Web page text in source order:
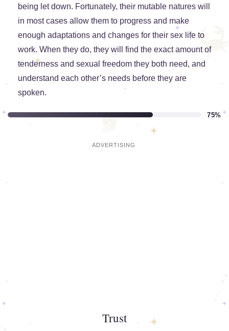
being let down. Fortunately, their mutable natures will
in most cases allow them to progress and make
enough adaptations and changes for their sex life to
work. When they do, they will find the exact amount of
tenderness and sexual freedom they both need, and
understand each other’s needs before they are
spoken.
75%
Trust